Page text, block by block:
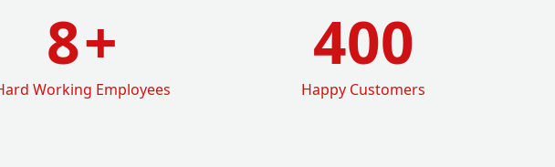
8+
Working Employees
400
Happy Customers